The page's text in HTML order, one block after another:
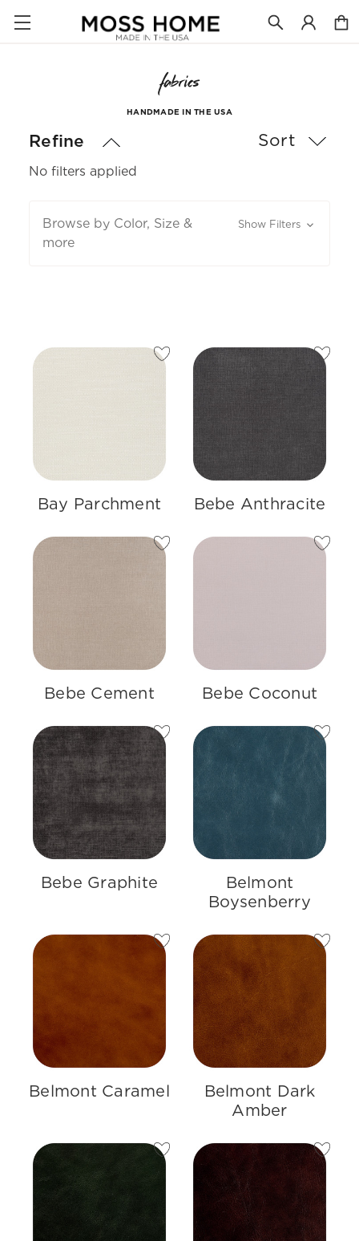
fabrics
HANDMADE IN THE USA
Refine
No filters applied
Browse by Color, Size &
more
Show Filters
Sort
Bay Parchment Bebe Anthracite
Bebe Cement Bebe Coconut
Bebe Graphite
Belmont
Boysenberry
Belmont Caramel
Belmont Dark
Amber